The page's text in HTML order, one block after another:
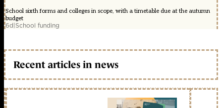
School sixth forms and colleges in scope, with a timetable due at the autumn
budget
6d|School funding
Recent articles in news